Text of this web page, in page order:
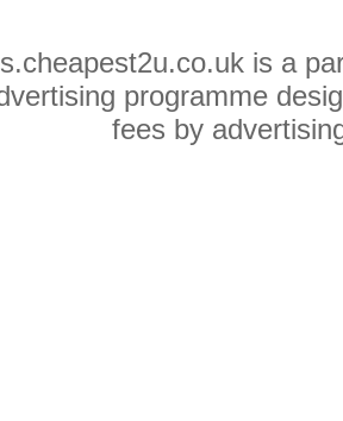
is a
programme
fees by